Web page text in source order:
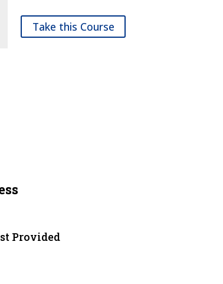
Take this Course
Provided